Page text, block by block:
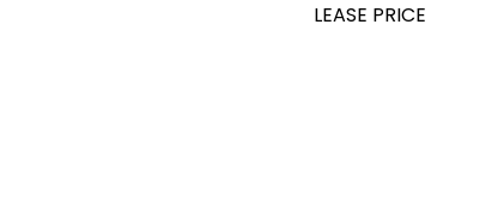
LEASE PRICE